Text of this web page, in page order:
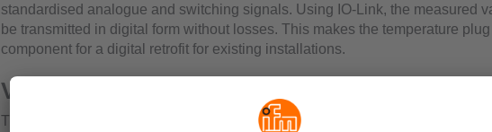
standardised analogue and switching signals. Using IO-Link, the measured
be transmitted in digital form without losses. This makes the temperature
component for a digital retrofit for existing installations.
Versatile use
Thanks to the 2, 3 or 4-wire connection, the temperature plug can be